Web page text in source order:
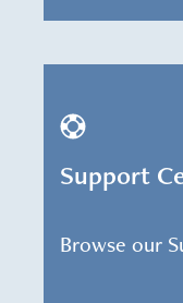
Support
Browse our